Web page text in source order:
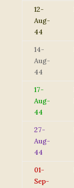
12-
Aug-
44
14-
Aug-
44
17-
Aug-
44
27-
Aug-
44
01-
Sep-